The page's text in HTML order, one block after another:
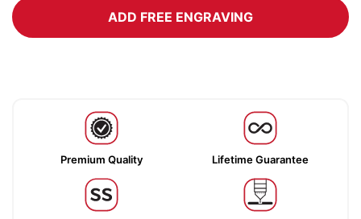
ADD FREE ENGRAVING
Premium Quality Lifetime Guarantee